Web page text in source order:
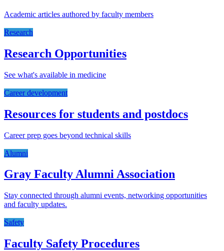
Academic articles authored by faculty members
Research
Research Opportunities
See what's available in medicine
Career development
Resources for students and postdocs
Career prep goes beyond technical skills
Alumni
Gray Faculty Alumni Association
Stay connected through alumni events, networking opportunities
and faculty updates.
Safety
Faculty Safety Procedures